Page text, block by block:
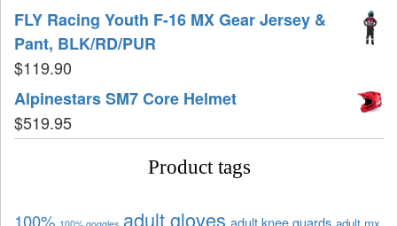
FLY Racing Youth F-16 MX Gear Jersey &
Pant, BLK/RD/PUR
$119.90
Alpinestars SM7 Core Helmet
$519.95
Product tags
100% adult gloves adult knee guards adult mx